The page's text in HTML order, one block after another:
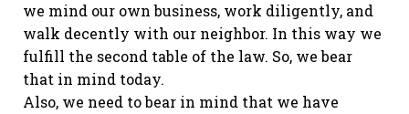
we mind our own business, work diligently, and
walk decently with our neighbor. In this way we
fulfill the second table of the law. So, we bear
that in mind today.
Also, we need to bear in mind that we have